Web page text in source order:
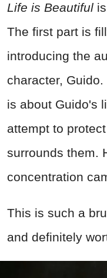
Life is Beautiful
The first part is
introducing the
character,
is about Guido's
attempt to
surrounds them.
concentration
This is such a
and definitely